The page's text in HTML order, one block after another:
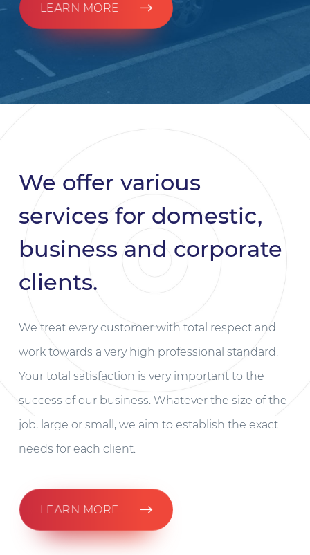
LEARN MORE
We offer various
services for domestic,
business and corporate
clients.
We treat every customer with total respect and
work towards a very high professional standard.
Your total satisfaction is very important to the
success of our business. Whatever the size of the
job, large or small, we aim to establish the exact
needs for each client.
LEARN MORE